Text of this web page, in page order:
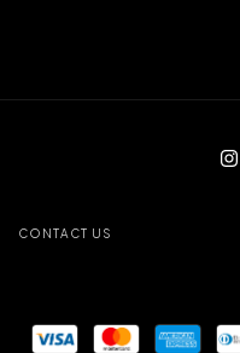
CONTACT US